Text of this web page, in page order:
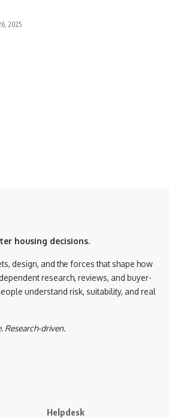
2025
housing decisions.
design, and the forces that shape how
research, reviews, and buyer-
understand risk, suitability, and real
Research-driven.
Helpdesk